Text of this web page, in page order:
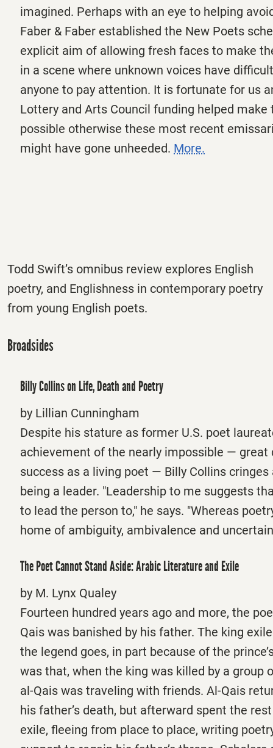
imagined. Perhaps with an eye to helping
Faber & Faber established the New Poets
explicit aim of allowing fresh faces to make
in a scene where unknown voices have
anyone to pay attention. It is fortunate for us
Lottery and Arts Council funding helped make
possible otherwise these most recent
might have gone unheeded. More.
Todd Swift’s omnibus review explores English
poetry, and Englishness in contemporary poetry
from young English poets.
Broadsides
Billy Collins on Life, Death and Poetry
by Lillian Cunningham
Despite his stature as former U.S. poet
achievement of the nearly impossible — great
success as a living poet — Billy Collins
being a leader. "Leadership to me suggests
to lead the person to," he says. "Whereas
home of ambiguity, ambivalence and
The Poet Cannot Stand Aside: Arabic Literature and Exile
by M. Lynx Qualey
Fourteen hundred years ago and more, the
Qais was banished by his father. The king
the legend goes, in part because of the
was that, when the king was killed by a group
al-Qais was traveling with friends. Al-Qais
his father’s death, but afterward spent the
exile, fleeing from place to place, writing